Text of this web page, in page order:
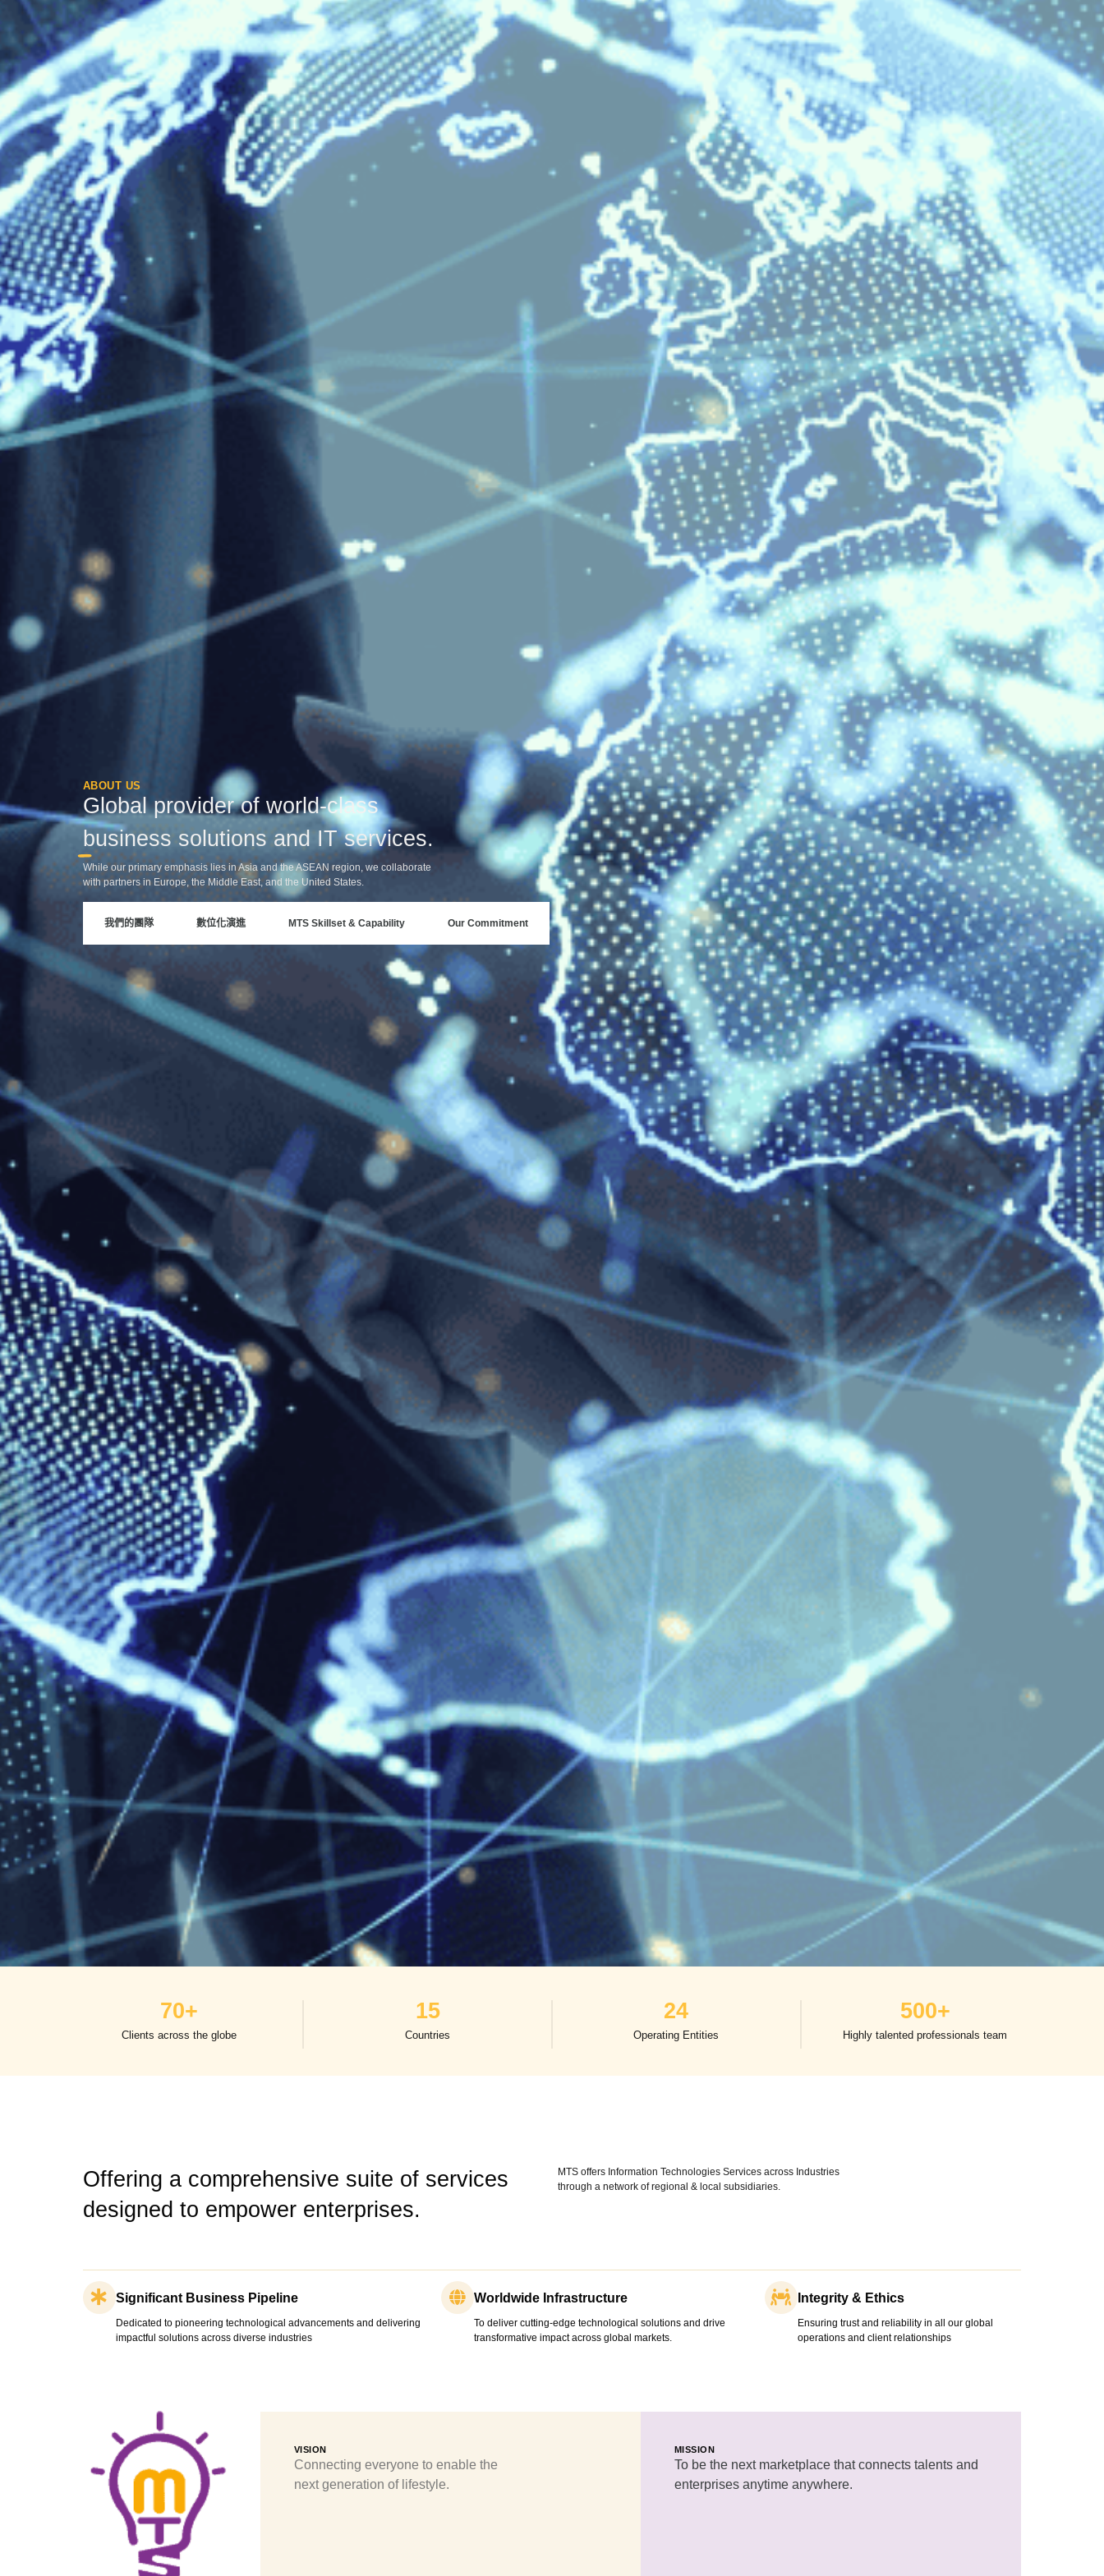
ABOUT US
Global provider of world-class
business solutions and IT services.
While our primary emphasis lies in Asia and the ASEAN region, we collaborate
with partners in Europe, the Middle East, and the United States.
我們的團隊 數位化演進 MTS Skillset & Capability Our Commitment
Clients across the globe
70+
Countries
15
Operating Entities
24
Highly talented professionals team
500+
Offering a comprehensive suite of services
designed to empower enterprises.
MTS offers Information Technologies Services across Industries
through a network of regional & local subsidiaries.
Significant Business Pipeline
Dedicated to pioneering technological advancements and delivering
impactful solutions across diverse industries
Worldwide Infrastructure
To deliver cutting-edge technological solutions and drive
transformative impact across global markets.
Integrity & Ethics
Ensuring trust and reliability in all our global
operations and client relationships
VISION
Connecting everyone to enable the
next generation of lifestyle.
MISSION
To be the next marketplace that connects talents and
enterprises anytime anywhere.